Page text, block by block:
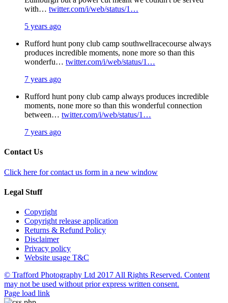
with… twitter.com/i/web/status/1…
5 years ago
Rufford hunt pony club camp southwellracecourse always
produces incredible moments, none more so than this
wonderfu… twitter.com/i/web/status/1…
7 years ago
Rufford hunt pony club camp always produces incredible
moments, none more so than this wonderful connection
between… twitter.com/i/web/status/1…
7 years ago
Contact Us
Click here for contact us form in a new window
Legal Stuff
Copyright
Copyright release application
Returns & Refund Policy
Disclaimer
Privacy policy
Website usage T&C
© Trafford Photography Ltd 2017 All Rights Reserved. Content
may not be used without prior express written consent.
Facebook
X
Pinterest
Page load link